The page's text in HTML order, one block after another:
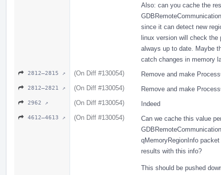
Also: can you cache the
since it can detect new
linux version will check
always up to date. Maybe
catch changes in memory
2812–2815 ↗ (On Diff #130054) Remove and make
2812–2821 ↗ (On Diff #130054) Remove and make
2962 ↗ (On Diff #130054) Indeed
4612–4613 ↗ (On Diff #130054)
Can we cache this value
qMemoryRegionInfo
results with this info?
This should be pushed